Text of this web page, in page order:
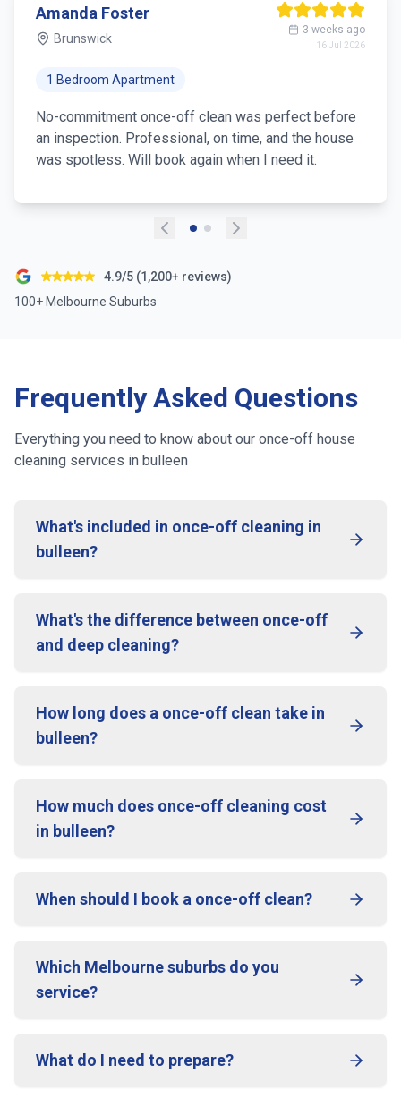
Sarah Nguyen
Footscray
1 month ago
25 Jun 2026
2 Bedroom Unit
I just needed a one-off clean before my parents
visited and the team was fantastic. Punctual,
friendly, and the house looked brand new. Will
4.9/5 (1,200+ reviews)
100+ Melbourne Suburbs
Frequently Asked Questions
Everything you need to know about our once-off house
cleaning services in bulleen
What's included in once-off cleaning in
bulleen?
What's the difference between once-off
and deep cleaning?
How long does a once-off clean take in
bulleen?
How much does once-off cleaning cost
in bulleen?
When should I book a once-off clean?
Which Melbourne suburbs do you
service?
What do I need to prepare?